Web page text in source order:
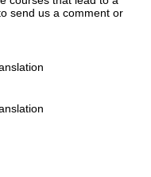
send us a comment or